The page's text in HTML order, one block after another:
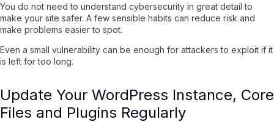
You do not need to understand cybersecurity in great detail to
make your site safer. A few sensible habits can reduce risk and
make problems easier to spot.
Even a small vulnerability can be enough for attackers to exploit if it
is left for too long.
Update Your WordPress Instance, Core
Files and Plugins Regularly